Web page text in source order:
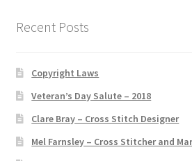
e
Recent Posts
Copyright Laws
Veteran’s Day Salute – 2018
Clare Bray – Cross Stitch Designer
Mel Farnsley – Cross Stitcher and